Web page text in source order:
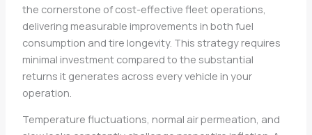
the cornerstone of cost-effective fleet operations,
delivering measurable improvements in both fuel
consumption and tire longevity. This strategy requires
minimal investment compared to the substantial
returns it generates across every vehicle in your
operation.
Temperature fluctuations, normal air permeation, and